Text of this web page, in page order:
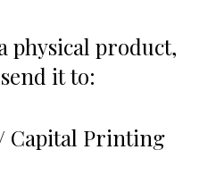
physical product,
it to:
Capital Printing